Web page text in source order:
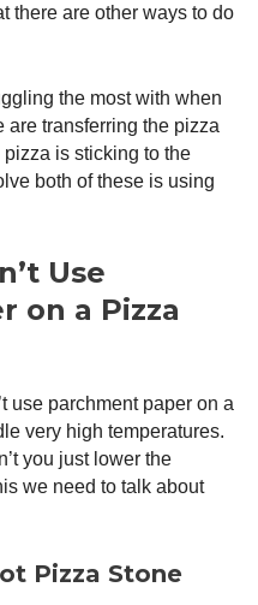
there are other ways to do
the most with when
are transferring the pizza
is sticking to the
both of these is using
Use
on a Pizza
use parchment paper on a
very high temperatures.
you just lower the
we need to talk about
Pizza Stone